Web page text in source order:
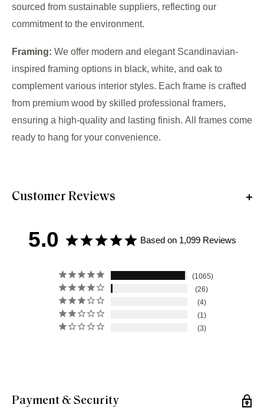
sourced from sustainable suppliers, reflecting our
commitment to the environment.
Framing: We offer modern and elegant Scandinavian-
inspired framing options in black, white, and oak to
complement various interior styles. Each frame is crafted
from premium wood by skilled professional framers,
ensuring a high-quality and lasting finish. All frames come
ready to hang for your convenience.
Customer Reviews
5.0 Based on 1,099 Reviews
1065
26
4
1
3
Payment & Security